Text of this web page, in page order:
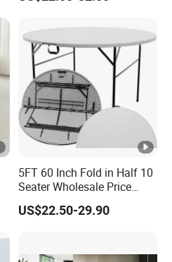
Kitchen Balcony Cafe Living
Room
5FT 60 Inch Fold in Half 10
Seater Wholesale Price
Party Wedding White
Plastic Round Folding Table
US$22.50-29.90